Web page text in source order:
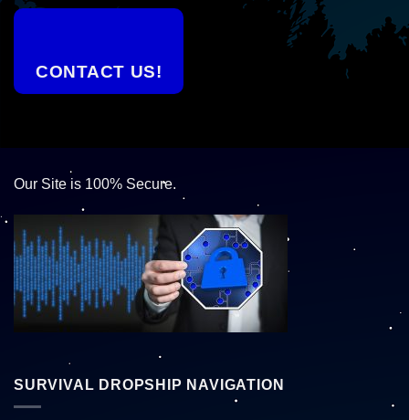
CONTACT US!
Our Site is 100% Secure.
SURVIVAL DROPSHIP NAVIGATION